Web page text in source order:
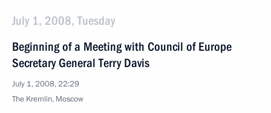
July 1, 2008, Tuesday
Beginning of a Meeting with Council of Europe
Secretary General Terry Davis
July 1, 2008, 22:29
The Kremlin, Moscow